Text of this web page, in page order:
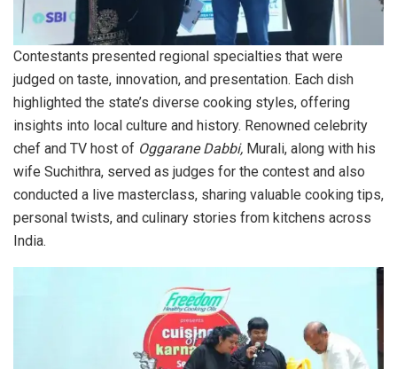
Contestants presented regional specialties that were
judged on taste, innovation, and presentation. Each dish
highlighted the state’s diverse cooking styles, offering
insights into local culture and history. Renowned celebrity
chef and TV host of Oggarane Dabbi, Murali, along with his
wife Suchithra, served as judges for the contest and also
conducted a live masterclass, sharing valuable cooking tips,
personal twists, and culinary stories from kitchens across
India.